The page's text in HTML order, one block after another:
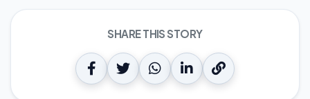
SHARE THIS STORY